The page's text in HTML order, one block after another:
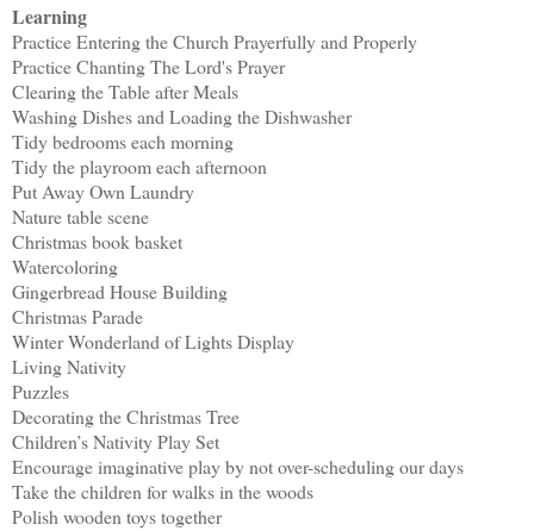
Learning
Practice Entering the Church Prayerfully and Properly
Practice Chanting The Lord's Prayer
Clearing the Table after Meals
Washing Dishes and Loading the Dishwasher
Tidy bedrooms each morning
Tidy the playroom each afternoon
Put Away Own Laundry
Nature table scene
Christmas book basket
Watercoloring
Gingerbread House Building
Christmas Parade
Winter Wonderland of Lights Display
Living Nativity
Puzzles
Decorating the Christmas Tree
Children’s Nativity Play Set
Encourage imaginative play by not over-scheduling our days
Take the children for walks in the woods
Polish wooden toys together